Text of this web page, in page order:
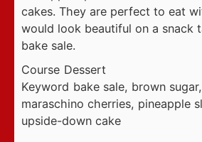
cakes. They are perfect to eat
would look beautiful on a snack
bake sale.
Course Dessert
Keyword bake sale, brown
maraschino cherries, pineapple
upside-down cake